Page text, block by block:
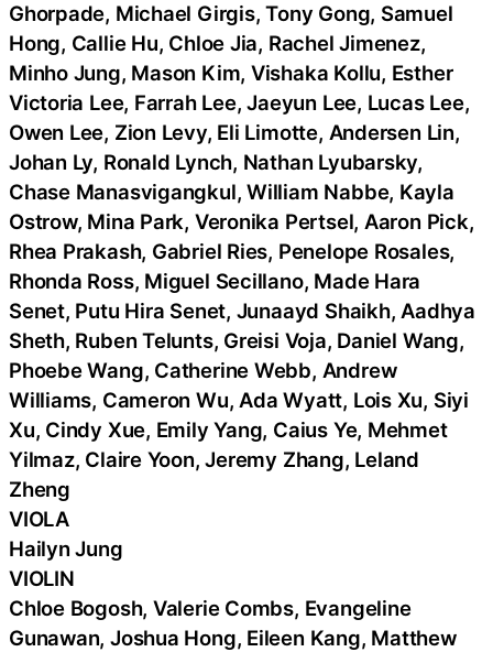
Ghorpade, Michael Girgis, Tony Gong, Samuel
Hong, Callie Hu, Chloe Jia, Rachel Jimenez,
Minho Jung, Mason Kim, Vishaka Kollu, Esther
Victoria Lee, Farrah Lee, Jaeyun Lee, Lucas Lee,
Owen Lee, Zion Levy, Eli Limotte, Andersen Lin,
Johan Ly, Ronald Lynch, Nathan Lyubarsky,
Chase Manasvigangkul, William Nabbe, Kayla
Ostrow, Mina Park, Veronika Pertsel, Aaron Pick,
Rhea Prakash, Gabriel Ries, Penelope Rosales,
Rhonda Ross, Miguel Secillano, Made Hara
Senet, Putu Hira Senet, Junaayd Shaikh, Aadhya
Sheth, Ruben Telunts, Greisi Voja, Daniel Wang,
Phoebe Wang, Catherine Webb, Andrew
Williams, Cameron Wu, Ada Wyatt, Lois Xu, Siyi
Xu, Cindy Xue, Emily Yang, Caius Ye, Mehmet
Yilmaz, Claire Yoon, Jeremy Zhang, Leland
Zheng
VIOLA
Hailyn Jung
VIOLIN
Chloe Bogosh, Valerie Combs, Evangeline
Gunawan, Joshua Hong, Eileen Kang, Matthew